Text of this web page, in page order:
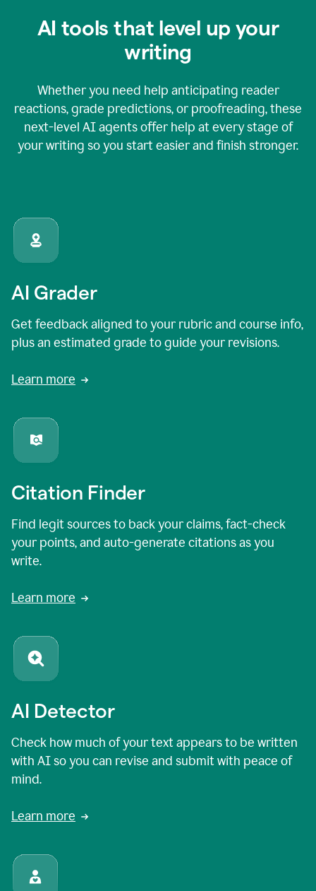
AI tools that level up your
writing
Whether you need help anticipating reader
reactions, grade predictions, or proofreading, these
next-level AI agents offer help at every stage of
your writing so you start easier and finish stronger.
AI Grader
Get feedback aligned to your rubric and course info,
plus an estimated grade to guide your revisions.
Learn more
Citation Finder
Find legit sources to back your claims, fact-check
your points, and auto-generate citations as you
write.
Learn more
AI Detector
Check how much of your text appears to be written
with AI so you can revise and submit with peace of
mind.
Learn more